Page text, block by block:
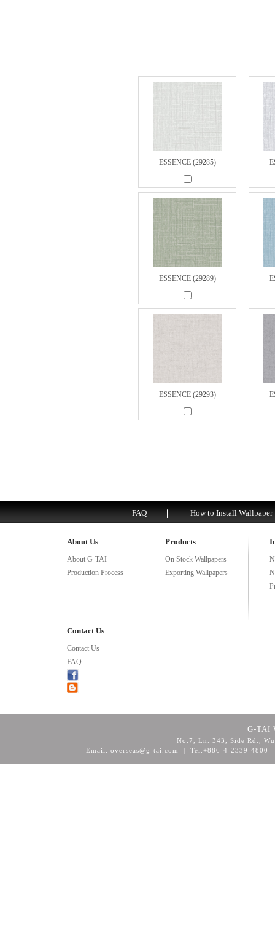
ESSENCE (29285)
ESSENCE (29289)
ESSENCE (29293)
FAQ How to Install Wallpaper
About Us
About G-TAI
Production Process
Products
On Stock Wallpapers
Exporting Wallpapers
Contact Us
Contact Us
FAQ
G-TAI
No.7, Ln. 343, Side Rd.,
Email: overseas@g-tai.com | Tel:+886-4-2339-4800